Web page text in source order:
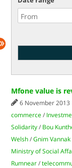
Mfone value is
6 November 2013
commerce /
Solidarity / Bou
Welsh /Gnim Vannak
Ministry of Social
Rumnear /